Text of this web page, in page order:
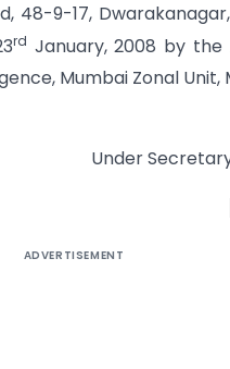
48-9-17,
rd January, 2008 by
Mumbai Zonal Unit,
Under
ADVERTISEMENT